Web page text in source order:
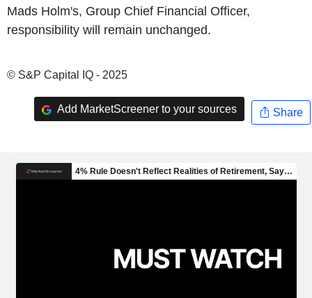
Mads Holm's, Group Chief Financial Officer,
responsibility will remain unchanged.
© S&P Capital IQ - 2025
Add MarketScreener to your sources Share